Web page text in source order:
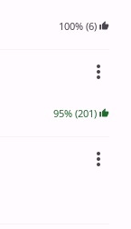
100% (6)
95% (201)